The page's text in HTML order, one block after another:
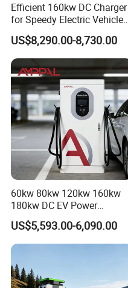
Efficient 160kw DC Charger
for Speedy Electric Vehicle
Charging
US$8,290.00-8,730.00
60kw 80kw 120kw 160kw
180kw DC EV Power
Charger Fast Charging
Station Electric Vehicle Car
Floor Mounted Charging
US$5,593.00-6,090.00